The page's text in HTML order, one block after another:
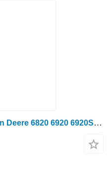
AL153566 oil cooler for John Deere 6820 6920 6920S wheel tractor